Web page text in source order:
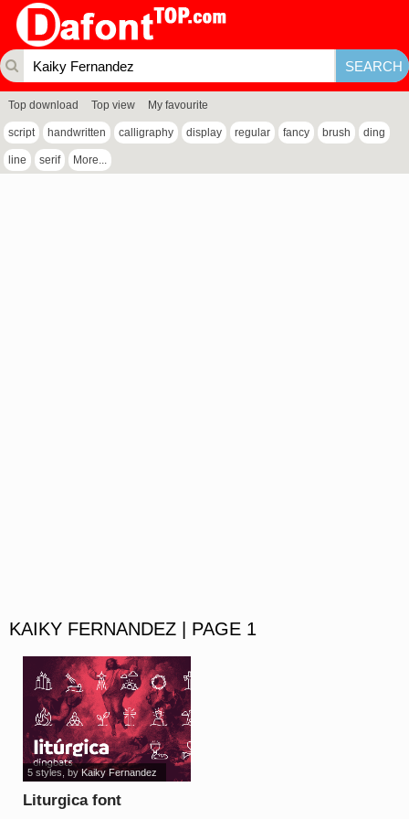
Top download Top view My favourite
script handwritten calligraphy display regular fancy brush ding
line serif More...
KAIKY FERNANDEZ | PAGE 1
Liturgica font
5 styles , by Kaiky Fernandez